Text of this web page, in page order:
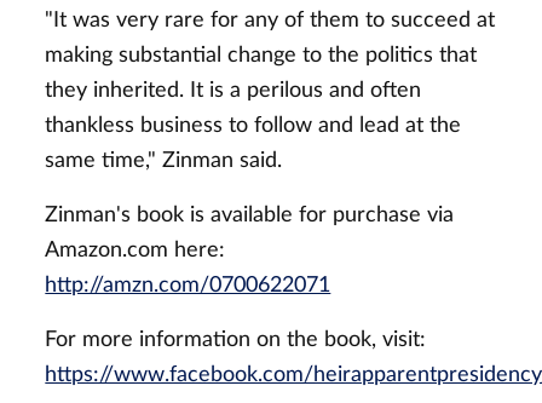
"It was very rare for any of them to succeed at
making substantial change to the politics that
they inherited. It is a perilous and often
thankless business to follow and lead at the
same time," Zinman said.
Zinman's book is available for purchase via
Amazon.com here:
http://amzn.com/0700622071
For more information on the book, visit:
https://www.facebook.com/